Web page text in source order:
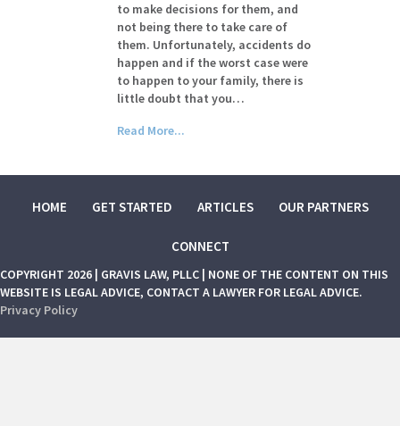
to make decisions for them, and
not being there to take care of
them. Unfortunately, accidents do
happen and if the worst case were
to happen to your family, there is
little doubt that you…
Read More...
HOME GET STARTED ARTICLES OUR PARTNERS
CONNECT
COPYRIGHT 2026 | GRAVIS LAW, PLLC | NONE OF THE CONTENT ON THIS
WEBSITE IS LEGAL ADVICE, CONTACT A LAWYER FOR LEGAL ADVICE.
Privacy Policy